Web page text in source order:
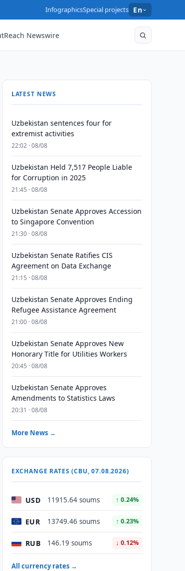
InfographicsSpecial projects En
Newswire
LATEST NEWS
Uzbekistan sentences four for
extremist activities
22:02 · 08/08
Uzbekistan Held 7,517 People Liable
for Corruption in 2025
21:45 · 08/08
Uzbekistan Senate Approves Accession
to Singapore Convention
21:30 · 08/08
Uzbekistan Senate Ratifies CIS
Agreement on Data Exchange
21:15 · 08/08
Uzbekistan Senate Approves Ending
Refugee Assistance Agreement
21:00 · 08/08
Uzbekistan Senate Approves New
Honorary Title for Utilities Workers
20:45 · 08/08
Uzbekistan Senate Approves
Amendments to Statistics Laws
20:31 · 08/08
More News →
EXCHANGE RATES (CBU, 07.08.2026)
USD 11915.64 soums ↑ 0.24%
EUR 13749.46 soums ↑ 0.23%
RUB 146.19 soums ↓ 0.12%
All currency rates →